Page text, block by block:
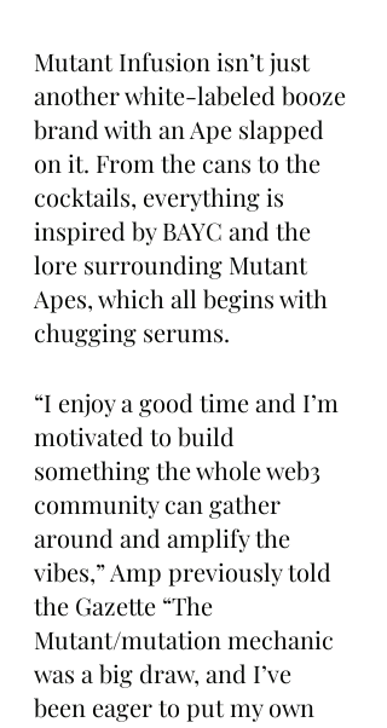
Mutant Infusion isn’t just
another white-labeled booze
brand with an Ape slapped
on it. From the cans to the
cocktails, everything is
inspired by BAYC and the
lore surrounding Mutant
Apes, which all begins with
chugging serums.
“I enjoy a good time and I’m
motivated to build
something the whole web3
community can gather
around and amplify the
vibes,” Amp previously told
the Gazette “The
Mutant/mutation mechanic
was a big draw, and I’ve
been eager to put my own